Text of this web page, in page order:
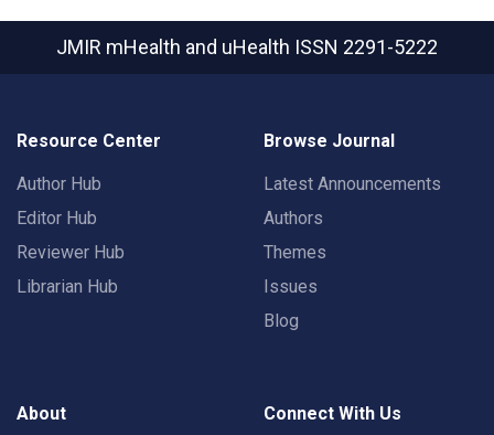
JMIR mHealth and uHealth ISSN 2291-5222
Resource Center
Author Hub
Editor Hub
Reviewer Hub
Librarian Hub
Browse Journal
Latest Announcements
Authors
Themes
Issues
Blog
About Connect With Us